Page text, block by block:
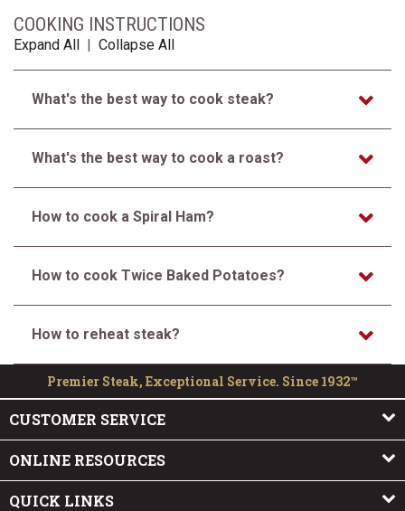
COOKING INSTRUCTIONS
Expand All | Collapse All
What's the best way to cook steak?
What's the best way to cook a roast?
How to cook a Spiral Ham?
How to cook Twice Baked Potatoes?
How to reheat steak?
Premier Steak, Exceptional Service. Since 1932™
CUSTOMER SERVICE
ONLINE RESOURCES
QUICK LINKS